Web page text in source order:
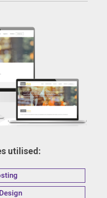
utilised: